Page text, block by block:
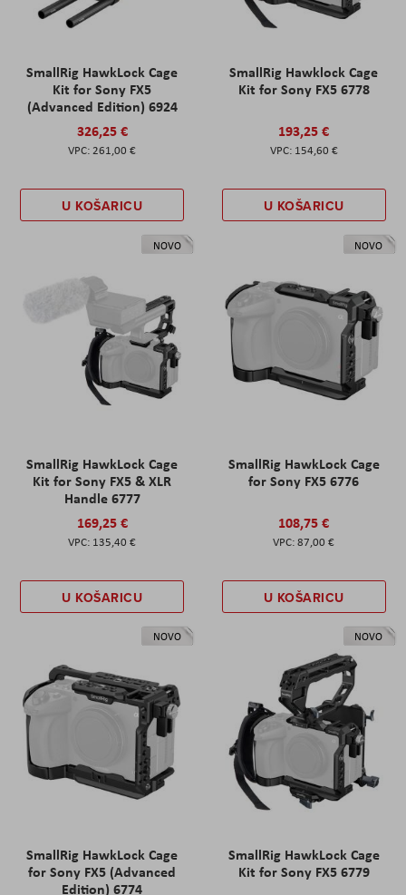
SmallRig HawkLock Cage
Kit for Sony FX5
(Advanced Edition) 6924
326,25 €
261,00 €
U KOŠARICU
SmallRig Hawklock Cage
Kit for Sony FX5 6778
193,25 €
154,60 €
U KOŠARICU
NOVO
SmallRig HawkLock Cage
Kit for Sony FX5 & XLR
Handle 6777
169,25 €
135,40 €
U KOŠARICU
NOVO
SmallRig HawkLock Cage
for Sony FX5 6776
108,75 €
87,00 €
U KOŠARICU
NOVO
SmallRig HawkLock Cage
for Sony FX5 (Advanced
Edition) 6774
NOVO
SmallRig HawkLock Cage
Kit for Sony FX5 6779